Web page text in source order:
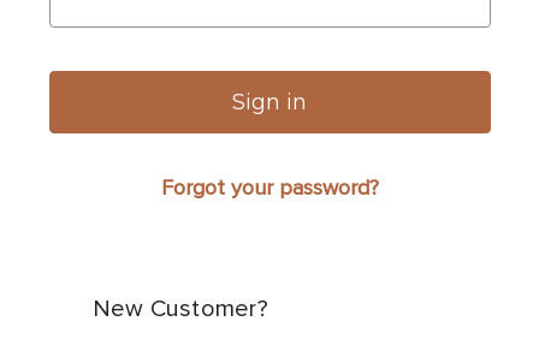
Forgot your password?
New Customer?